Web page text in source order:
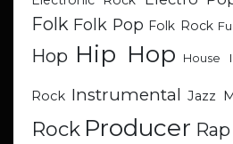
Folk Folk Pop Folk Rock
Hop Hip Hop House
Rock Instrumental Jazz
Rock Producer Rap